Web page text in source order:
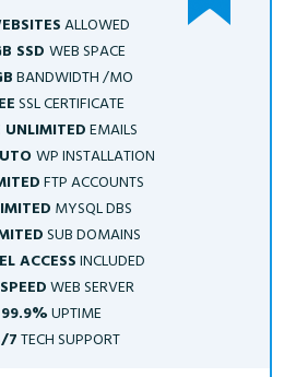
ALLOWED
SSD WEB SPACE
BANDWIDTH /MO
SSL CERTIFICATE
UNLIMITEDEMAILS
WP INSTALLATION
FTP ACCOUNTS
MYSQL DBS
SUB DOMAINS
ACCESSINCLUDED
WEB SERVER
99.9%UPTIME
7TECH SUPPORT